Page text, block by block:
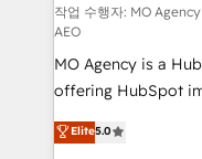
and
integrations across
object setup, CMS
- Dashboards,
nurturing
Marketing, Sales,
작업 수행자: MO
AEO
MO Agency is a
offering HubSpot
automation, CRM
architecture, sales
Elite5.0